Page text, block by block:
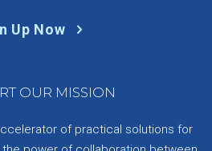
Up Now
OUR MISSION
of practical solutions for